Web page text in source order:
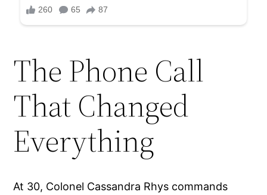
The Phone Call
That Changed
Everything
At 30, Colonel Cassandra Rhys commands